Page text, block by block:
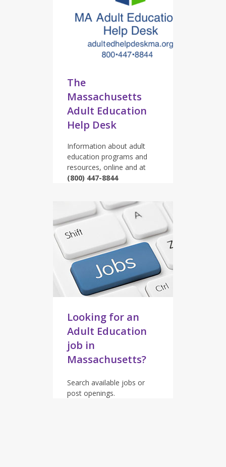
The
Massachusetts
Adult Education
Help Desk
Information about adult
education programs and
resources, online and at
(800) 447-8844
Looking for an
Adult Education
job in
Massachusetts?
Search available jobs or
post openings.